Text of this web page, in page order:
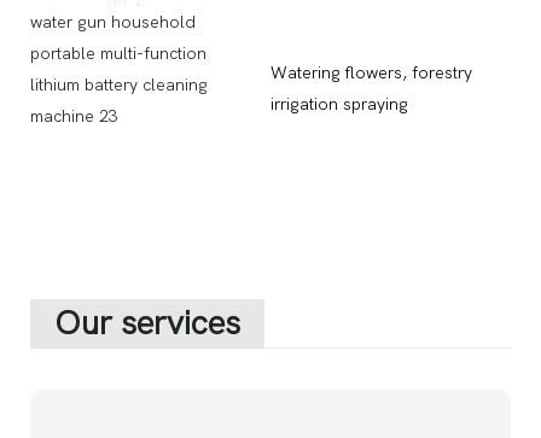
Watering flowers, forestry
irrigation spraying
Our services